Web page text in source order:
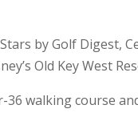
by Golf Digest,
Old Key West
walking course